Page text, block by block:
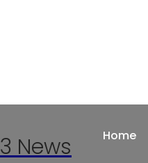
News Home